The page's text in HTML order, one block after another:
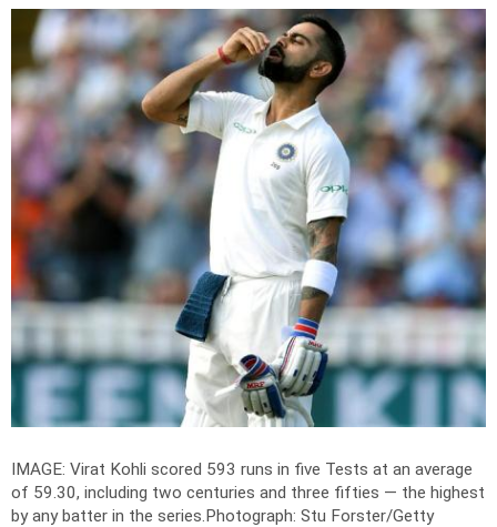
IMAGE: Virat Kohli scored 593 runs in five Tests at an average
of 59.30, including two centuries and three fifties — the highest
by any batter in the series.Photograph: Stu Forster/Getty